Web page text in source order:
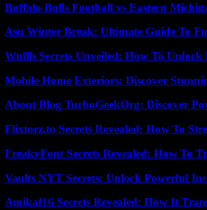
Buffalo Bulls Football vs Eastern
Asu Winter Break: Ultimate Guide To
Wnflb Secrets Unveiled: How To
Mobile Home Exteriors: Discover
About Blog TurboGeekOrg: Discover
Flixtorz.to Secrets Revealed: How To
FreakyFont Secrets Revealed: How To
Vaults NYT Secrets: Unlock Powerful
Amikaf16 Secrets Revealed: How It